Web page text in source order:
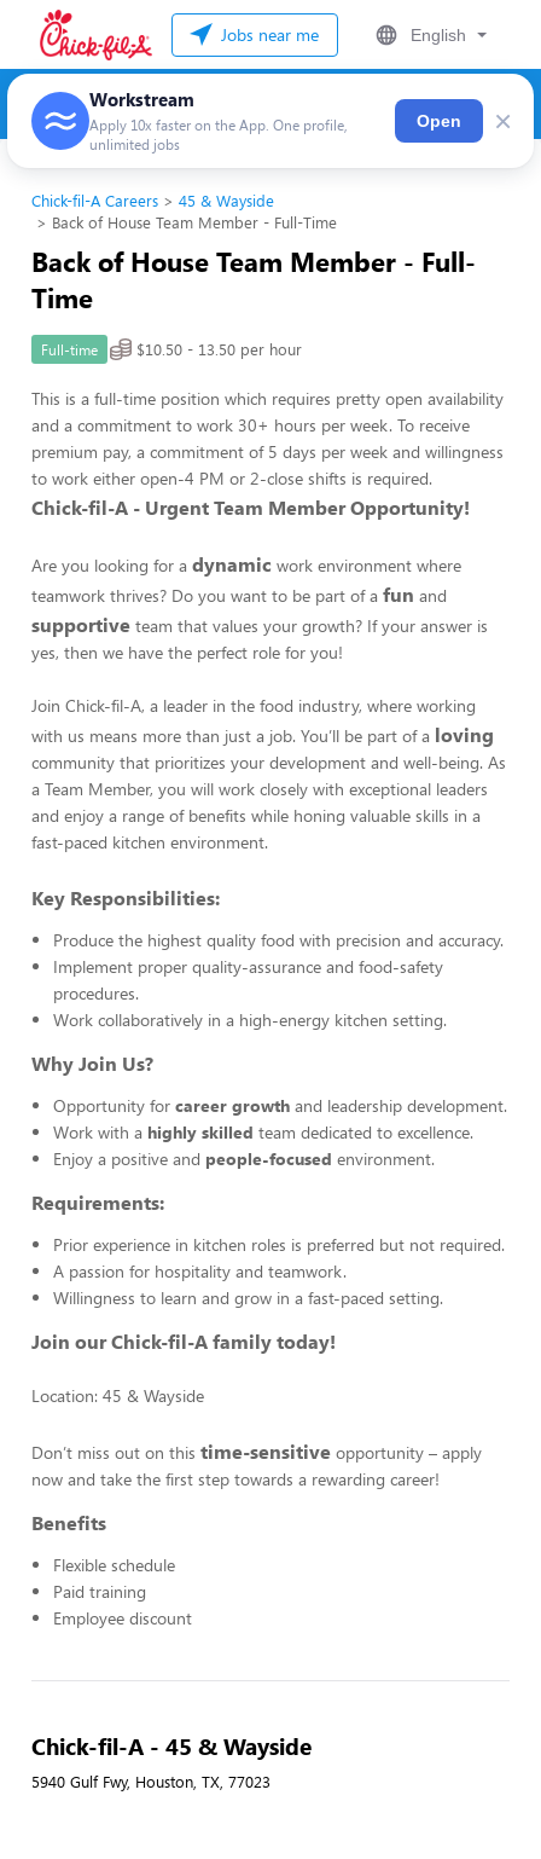
Jobs near me English
Workstream
Apply 10x faster on the App. One profile,
unlimited jobs
Open ×
Chick-fil-A Careers
45 & Wayside
Back of House Team Member - Full-Time
Back of House Team Member - Full-
Time
Full-time $10.50 - 13.50 per hour
This is a full-time position which requires pretty open availability
and a commitment to work 30+ hours per week. To receive
premium pay, a commitment of 5 days per week and willingness
to work either open-4 PM or 2-close shifts is required.
Chick-fil-A - Urgent Team Member Opportunity!
Are you looking for a dynamic work environment where
teamwork thrives? Do you want to be part of a fun and
supportive team that values your growth? If your answer is
yes, then we have the perfect role for you!
Join Chick-fil-A, a leader in the food industry, where working
with us means more than just a job. You’ll be part of a loving
community that prioritizes your development and well-being. As
a Team Member, you will work closely with exceptional leaders
and enjoy a range of benefits while honing valuable skills in a
fast-paced kitchen environment.
Key Responsibilities:
Produce the highest quality food with precision and accuracy.
Implement proper quality-assurance and food-safety
procedures.
Work collaboratively in a high-energy kitchen setting.
Why Join Us?
Opportunity for career growth and leadership development.
Work with a highly skilled team dedicated to excellence.
Enjoy a positive and people-focused environment.
Requirements:
Prior experience in kitchen roles is preferred but not required.
A passion for hospitality and teamwork.
Willingness to learn and grow in a fast-paced setting.
Join our Chick-fil-A family today!
Location: 45 & Wayside
Don’t miss out on this time-sensitive opportunity – apply
now and take the first step towards a rewarding career!
Benefits
Flexible schedule
Paid training
Employee discount
Chick-fil-A - 45 & Wayside
5940 Gulf Fwy, Houston, TX, 77023